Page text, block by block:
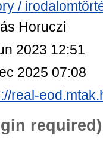
/
Horuczi
2023 12:51
2025 07:08
real-
required)